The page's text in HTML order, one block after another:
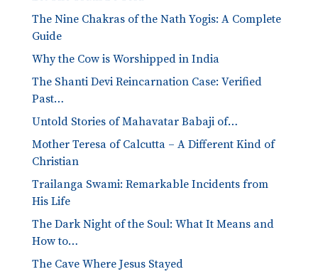
The Nine Chakras of the Nath Yogis: A Complete
Guide
Why the Cow is Worshipped in India
The Shanti Devi Reincarnation Case: Verified
Past…
Untold Stories of Mahavatar Babaji of…
Mother Teresa of Calcutta – A Different Kind of
Christian
Trailanga Swami: Remarkable Incidents from
His Life
The Dark Night of the Soul: What It Means and
How to…
The Cave Where Jesus Stayed